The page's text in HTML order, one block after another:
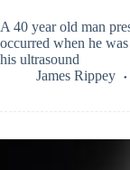
A 40 year old man
occurred when he
his ultrasound
James Rippey